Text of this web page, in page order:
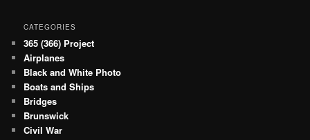
CATEGORIES
365 (366) Project
Airplanes
Black and White Photo
Boats and Ships
Bridges
Brunswick
Civil War